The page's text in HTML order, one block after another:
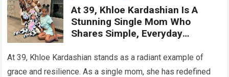
At 39, Khloe Kardashian Is A
Stunning Single Mom Who
Shares Simple, Everyday
Two Children
At 39, Khloe Kardashian stands as a radiant example of
grace and resilience. As a single mom, she has redefined